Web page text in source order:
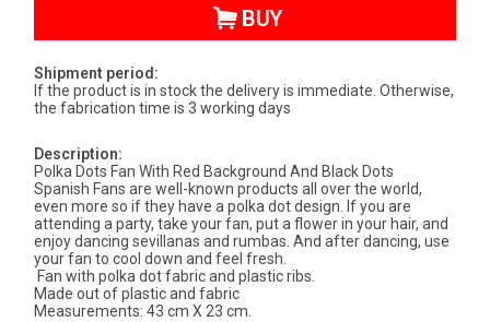
BUY
Shipment period:
If the product is in stock the delivery is immediate. Otherwise,
the fabrication time is 3 working days
Description:
Polka Dots Fan With Red Background And Black Dots
Spanish Fans are well-known products all over the world,
even more so if they have a polka dot design. If you are
attending a party, take your fan, put a flower in your hair, and
enjoy dancing sevillanas and rumbas. And after dancing, use
your fan to cool down and feel fresh.
Fan with polka dot fabric and plastic ribs.
Made out of plastic and fabric
Measurements: 43 cm X 23 cm.